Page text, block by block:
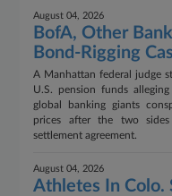
August 04, 2026
BofA, Other
Bond-Rigging
A Manhattan federal judge
U.S. pension funds
global banking giants
prices after the two
settlement agreement.
August 04, 2026
Athletes In Colo.